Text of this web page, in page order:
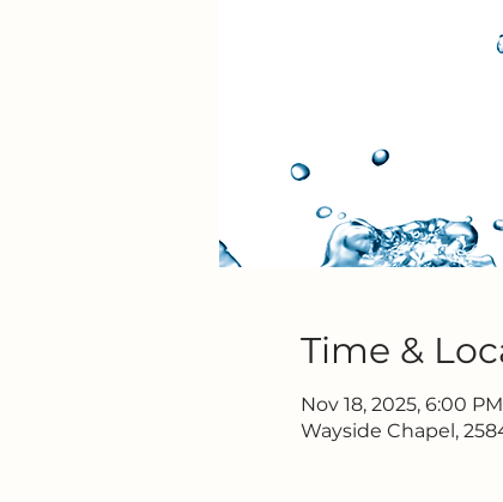
Time &
Nov 18, 2025, 6:00
Wayside Chapel,